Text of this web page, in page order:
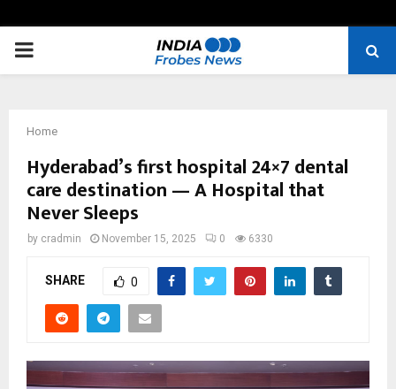
PRIMARY
Home
Hyderabad’s first hospital 24×7 dental
care destination — A Hospital that
Never Sleeps
by cradmin November 15, 2025 0 6330
SHARE 0